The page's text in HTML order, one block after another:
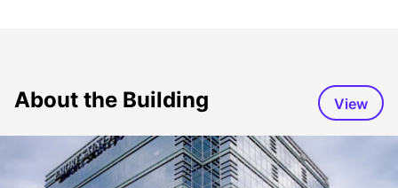
About the Building View